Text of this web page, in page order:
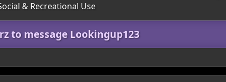
& Recreational Use
to message Lookingup123